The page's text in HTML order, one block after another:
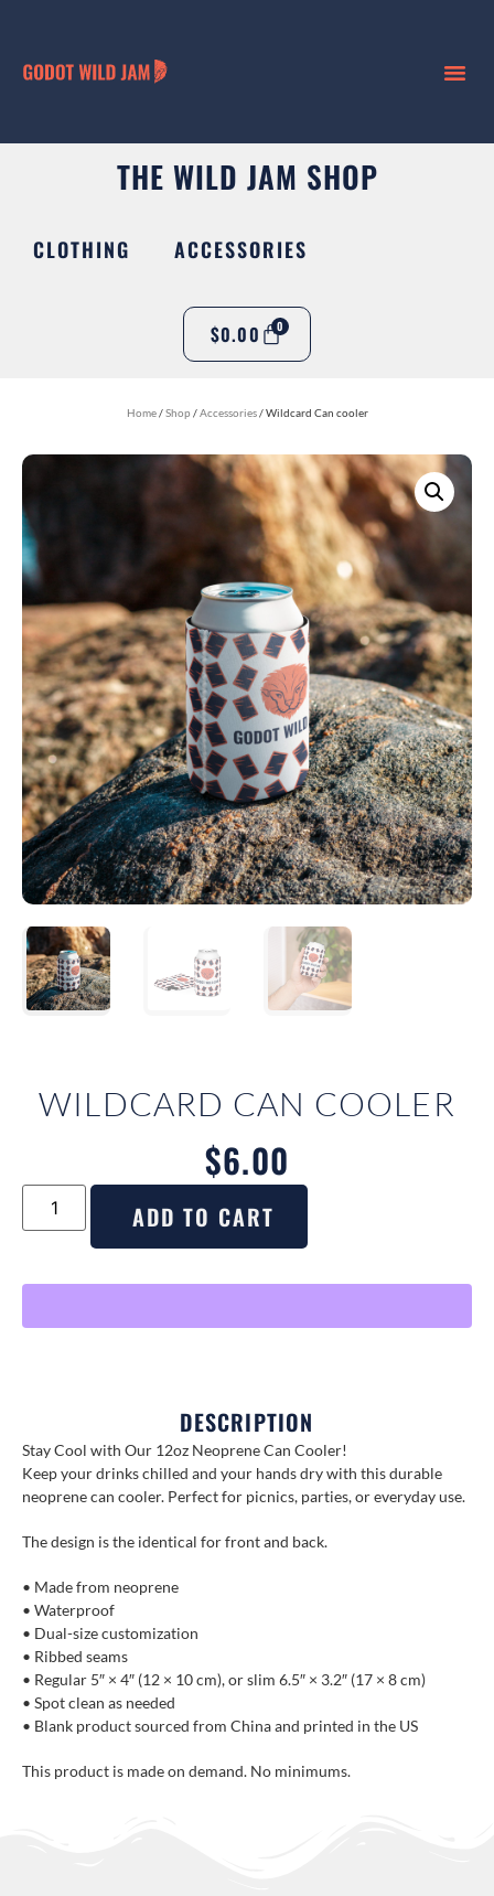
THE WILD JAM SHOP
CLOTHING ACCESSORIES
$0.00 0
Home/Shop /Accessories/ Wildcard Can cooler
WILDCARD CAN COOLER
$6.00
ADD TO CART
DESCRIPTION
Stay Cool with Our 12oz Neoprene Can Cooler!
Keep your drinks chilled and your hands dry with this durable
neoprene can cooler. Perfect for picnics, parties, or everyday use.
The design is the identical for front and back.
• Made from neoprene
• Waterproof
• Dual-size customization
• Ribbed seams
• Regular 5″ × 4″ (12 × 10 cm), or slim 6.5″ × 3.2″ (17 × 8 cm)
• Spot clean as needed
• Blank product sourced from China and printed in the US
This product is made on demand. No minimums.